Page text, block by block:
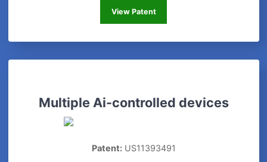
Advertising
View Patent
Multiple Ai-controlled devices
Patent:US11393491